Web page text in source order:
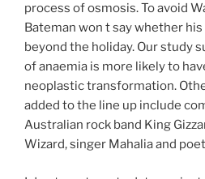
process of osmosis. To avoid
Bateman won t say whether
beyond the holiday. Our study
of anaemia is more likely to
neoplastic transformation.
added to the line up include
Australian rock band King
Wizard, singer Mahalia and